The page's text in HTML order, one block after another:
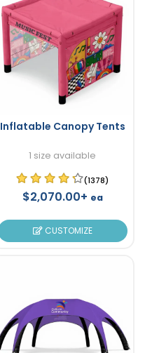
Inflatable Canopy Tents
1 size available
(1378)
$2,070.00+ ea
CUSTOMIZE